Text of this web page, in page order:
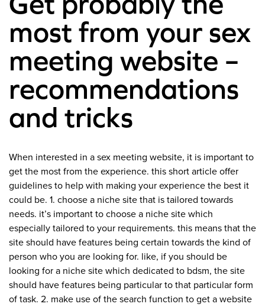
most from your sex
meeting website –
recommendations
and tricks
When interested in a sex meeting website, it is important to
get the most from the experience. this short article offer
guidelines to help with making your experience the best it
could be. 1. choose a niche site that is tailored towards
needs. it’s important to choose a niche site which
especially tailored to your requirements. this means that the
site should have features being certain towards the kind of
person who you are looking for. like, if you should be
looking for a niche site which dedicated to bdsm, the site
should have features being particular to that particular form
of task. 2. make use of the search function to get a website